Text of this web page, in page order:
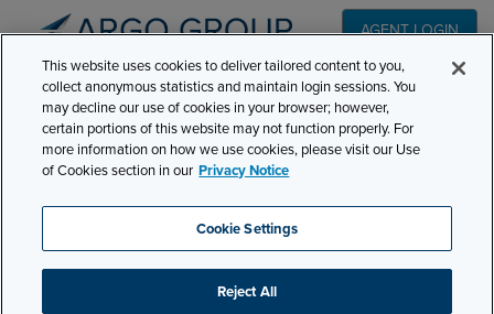
AGENT LOGIN
501 7th Avenue, 7th
Floor New York, NY
10018
Phone:210-321-8400
contactus@argogroupus.com
PRODUCT LINES
CLAIMS
CAREERS
NEWS & INSIGHTS
ABOUT
This website uses cookies to deliver tailored content to you,
collect anonymous statistics and maintain login sessions. You
may decline our use of cookies in your browser; however,
certain portions of this website may not function properly. For
more information on how we use cookies, please visit our Use
of Cookies section in our Privacy Notice
Cookie Settings
Reject All